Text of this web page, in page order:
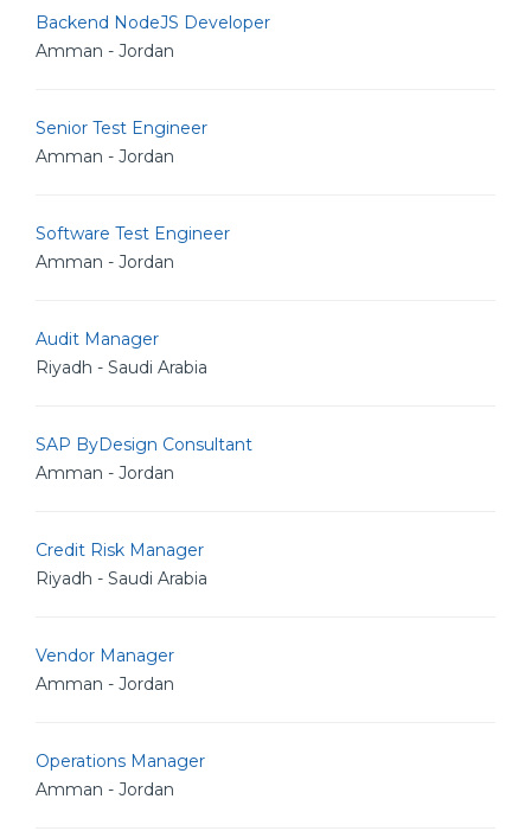
Backend NodeJS Developer
Amman - Jordan
Senior Test Engineer
Amman - Jordan
Software Test Engineer
Amman - Jordan
Audit Manager
Riyadh - Saudi Arabia
SAP ByDesign Consultant
Amman - Jordan
Credit Risk Manager
Riyadh - Saudi Arabia
Vendor Manager
Amman - Jordan
Operations Manager
Amman - Jordan